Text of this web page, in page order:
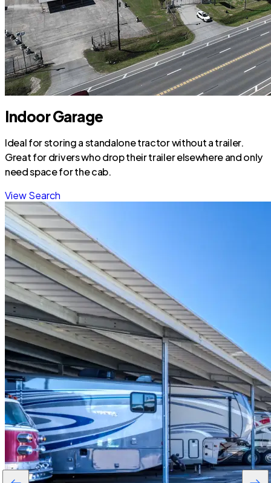
Indoor Garage
Ideal for storing a standalone tractor without a trailer.
Great for drivers who drop their trailer elsewhere and only
need space for the cab.
View Search